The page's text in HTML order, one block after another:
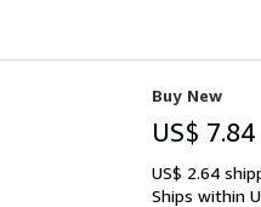
Buy New
US$ 7.84
US$ 2.64
Ships within